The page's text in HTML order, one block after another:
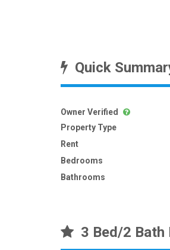
Quick
Owner Verified
Property Type
Rent
Bedrooms
Bathrooms
3 Bed/2